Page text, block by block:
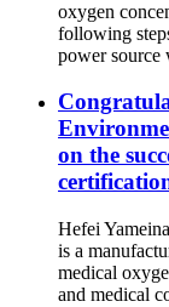
oxygen
following
power source
on the
Hefei
is a
medical
and medical